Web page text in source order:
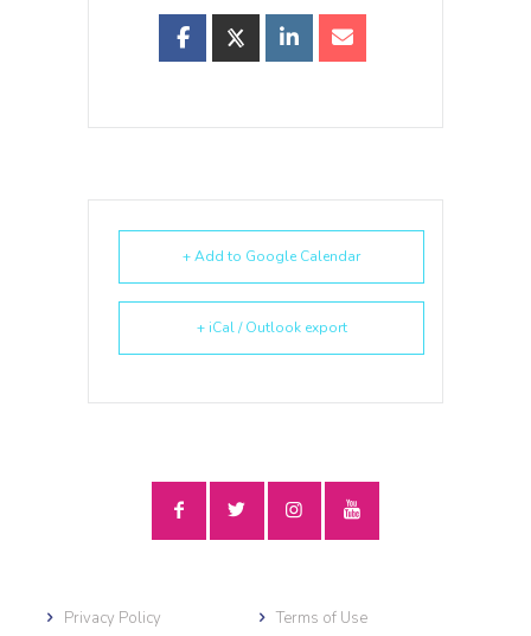
+ Add to Google Calendar
+ iCal / Outlook export
Privacy Policy Terms of Use